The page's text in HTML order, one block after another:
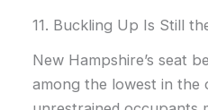
11. Buckling Up Is Still
New Hampshire’s seat
among the lowest in the